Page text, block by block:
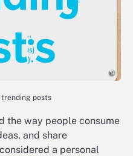
posts
the way people consume
and share
a personal